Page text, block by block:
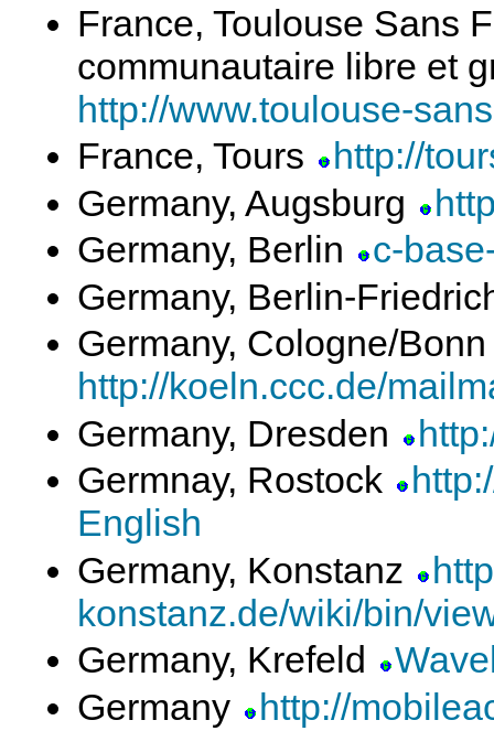
France, Toulouse Sans
communautaire libre et
http://www.toulouse-
France, Tours
http://
Germany, Augsburg
Germany, Berlin
c-
Germany, Berlin-
Germany, Cologne/
http://koeln.ccc.de/
Germany, Dresden
Germnay, Rostock
English
Germany, Konstanz
konstanz.de/wiki/bin/
Germany, Krefeld
Germany
http://